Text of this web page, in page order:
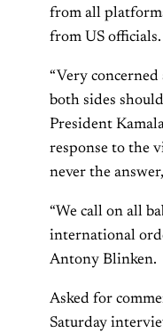
from all
from US officials.
“Very
both sides
President
response to the
never the
“We call on all
international
Antony Blinken.
Asked for
Saturday